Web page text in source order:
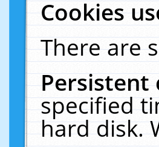
Cookies
There are
specified
hard disk.